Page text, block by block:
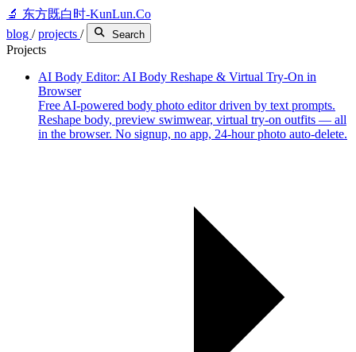
🔬 东方既白时-KunLun.Co
blog /projects / Search
Projects
AI Body Editor: AI Body Reshape & Virtual Try-On in
Browser
Free AI-powered body photo editor driven by text prompts.
Reshape body, preview swimwear, virtual try-on outfits — all
in the browser. No signup, no app, 24-hour photo auto-delete.